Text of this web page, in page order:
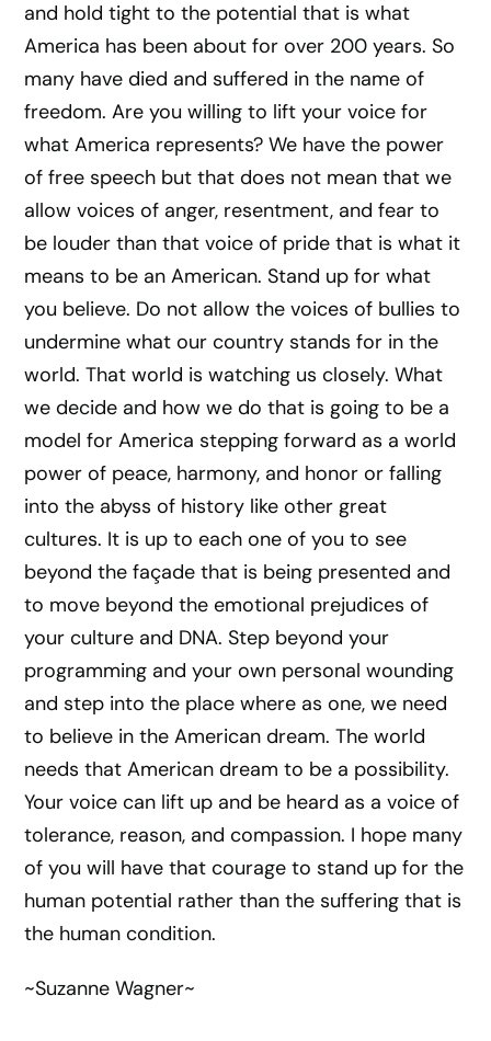
and hold tight to the potential that is what
America has been about for over 200 years. So
many have died and suffered in the name of
freedom. Are you willing to lift your voice for
what America represents? We have the power
of free speech but that does not mean that we
allow voices of anger, resentment, and fear to
be louder than that voice of pride that is what it
means to be an American. Stand up for what
you believe. Do not allow the voices of bullies to
undermine what our country stands for in the
world. That world is watching us closely. What
we decide and how we do that is going to be a
model for America stepping forward as a world
power of peace, harmony, and honor or falling
into the abyss of history like other great
cultures. It is up to each one of you to see
beyond the façade that is being presented and
to move beyond the emotional prejudices of
your culture and DNA. Step beyond your
programming and your own personal wounding
and step into the place where as one, we need
to believe in the American dream. The world
needs that American dream to be a possibility.
Your voice can lift up and be heard as a voice of
tolerance, reason, and compassion. I hope many
of you will have that courage to stand up for the
human potential rather than the suffering that is
the human condition.
~Suzanne Wagner~